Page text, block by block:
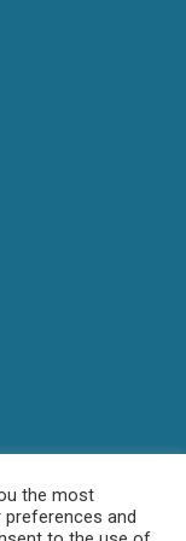
the most
preferences and